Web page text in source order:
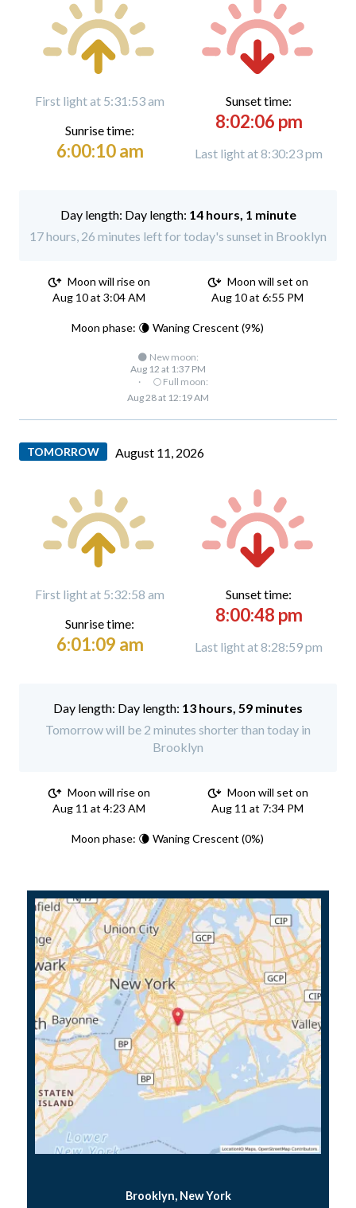
First light at 5:31:53 am
Sunrise time:
6:00:10 am
Sunset time:
8:02:06 pm
Last light at 8:30:23 pm
Day length: 14 hours, 1 minute
17 hours, 26 minutes left for today's sunset in Brooklyn
Moon will rise on
Aug 10 at 3:04 AM
Moon will set on
Aug 10 at 6:55 PM
Moon phase: 🌘 Waning Crescent (9%)
🌑 New moon:
Aug 12 at 1:37 PM
·
🌕 Full moon:
Aug 28 at 12:19 AM
TOMORROW August 11, 2026
First light at 5:32:58 am
Sunrise time:
6:01:09 am
Sunset time:
8:00:48 pm
Last light at 8:28:59 pm
Day length: 13 hours, 59 minutes
Tomorrow will be 2 minutes shorter than today in
Brooklyn
Moon will rise on
Aug 11 at 4:23 AM
Moon will set on
Aug 11 at 7:34 PM
Moon phase: 🌘 Waning Crescent (0%)
Brooklyn, New York